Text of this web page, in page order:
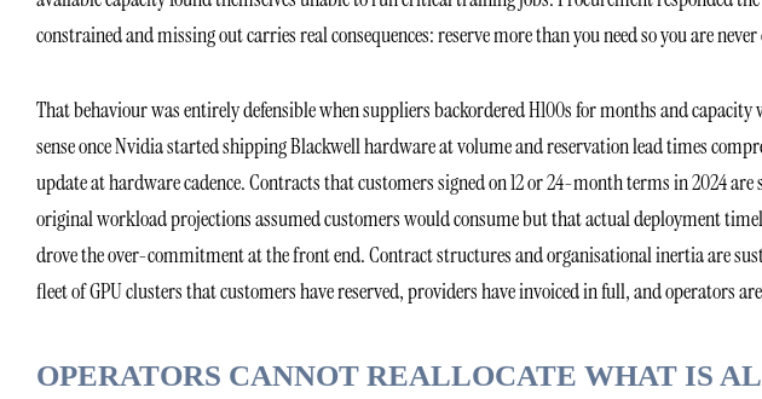
constrained and missing out carries real consequences: reserve more than you need so you are
That behaviour was entirely defensible when suppliers backordered H100s for months and
sense once Nvidia started shipping Blackwell hardware at volume and reservation lead times
update at hardware cadence. Contracts that customers signed on 12 or 24-month terms in 2024
original workload projections assumed customers would consume but that actual deployment
drove the over-commitment at the front end. Contract structures and organisational inertia are
fleet of GPU clusters that customers have reserved, providers have invoiced in full, and operators
OPERATORS CANNOT REALLOCATE WHAT IS